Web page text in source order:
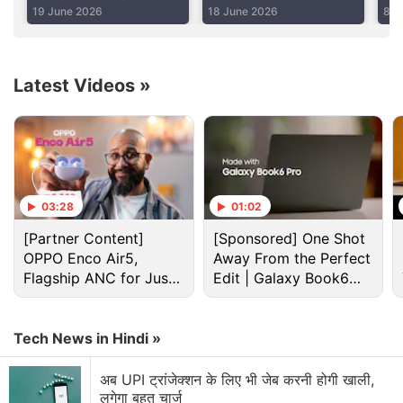
NASA Curiosity Rover getting stuck because of a
rock
Hours
19 June 2026
Jet
18 June 2026 8
Latest Videos »
03:28
[Partner Content]
OPPO Enco Air5,
Flagship ANC for Just
Rs. 3,299?
01:02
[Sponsored] One Shot
Away From the Perfect
Edit | Galaxy Book6
Pro
Tech News in Hindi »
अब UPI ट्रांजेक्शन के लिए भी जेब करनी होगी खाली,
लगेगा बहुत चार्ज